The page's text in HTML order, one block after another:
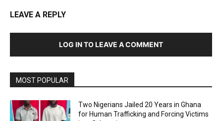
LEAVE A REPLY
LOG IN TO LEAVE A COMMENT
MOST POPULAR
Two Nigerians Jailed 20 Years in Ghana
for Human Trafficking and Forcing Victims